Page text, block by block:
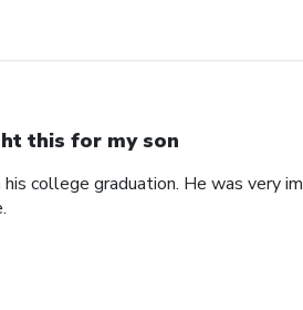
this for my son
college graduation. He was very